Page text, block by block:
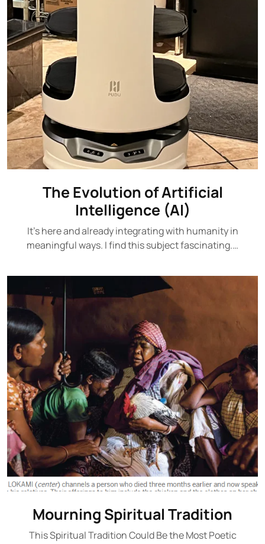
The Evolution of Artificial
Intelligence (AI)
It's here and already integrating with humanity in
meaningful ways. I find this subject fascinating.…
Mourning Spiritual Tradition
This Spiritual Tradition Could Be the Most Poetic